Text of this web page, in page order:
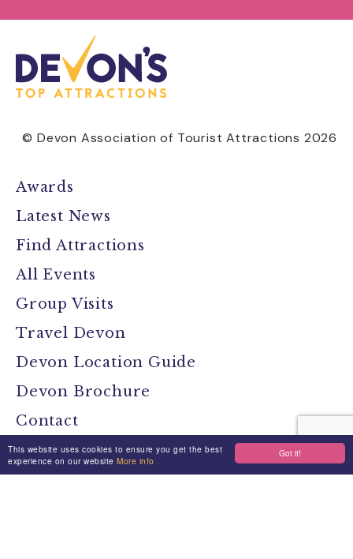
Got it!
This website uses cookies to ensure you get the best
experience on our websiteMore info
© Devon Association of Tourist Attractions 2026
Awards
Latest News
Find Attractions
All Events
Group Visits
Travel Devon
Devon Location Guide
Devon Brochure
Contact
Stay Connected